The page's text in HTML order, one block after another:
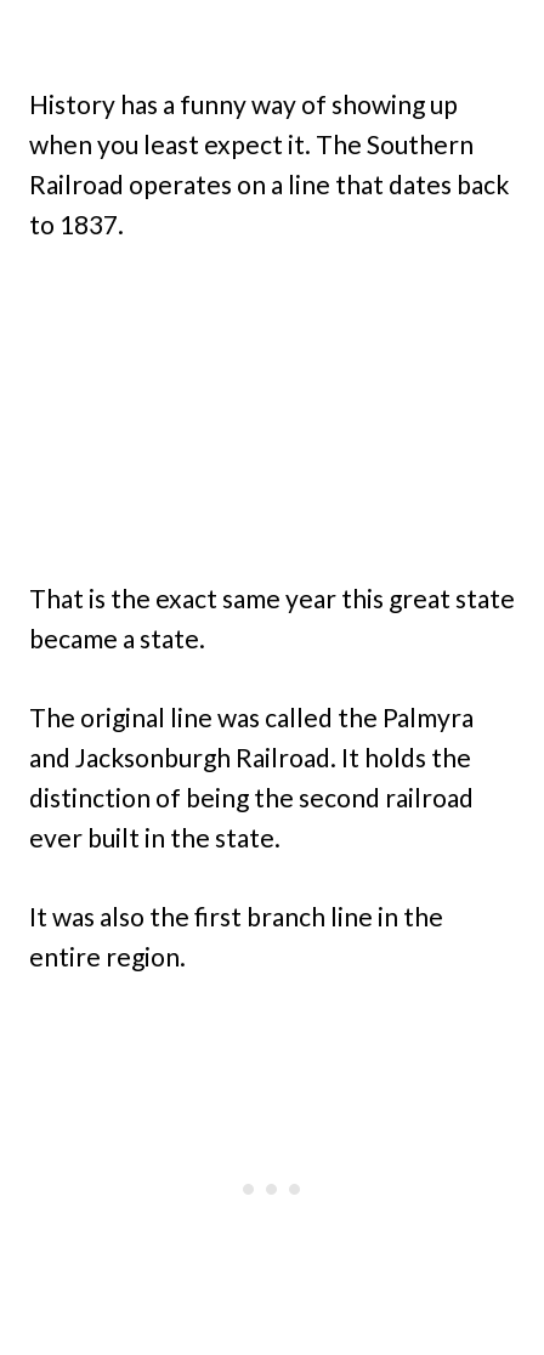
History has a funny way of showing up
when you least expect it. The Southern
Railroad operates on a line that dates back
to 1837.
That is the exact same year this great state
became a state.
The original line was called the Palmyra
and Jacksonburgh Railroad. It holds the
distinction of being the second railroad
ever built in the state.
It was also the first branch line in the
entire region.